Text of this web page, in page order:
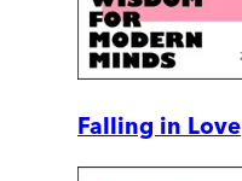
Falling in Love